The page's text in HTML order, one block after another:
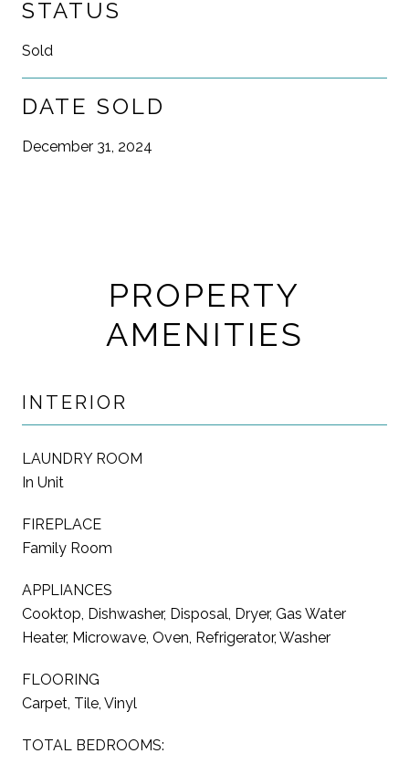
STATUS
Sold
DATE SOLD
December 31, 2024
PROPERTY
AMENITIES
INTERIOR
LAUNDRY ROOM
In Unit
FIREPLACE
Family Room
APPLIANCES
Cooktop, Dishwasher, Disposal, Dryer, Gas Water
Heater, Microwave, Oven, Refrigerator, Washer
FLOORING
Carpet, Tile, Vinyl
TOTAL BEDROOMS: